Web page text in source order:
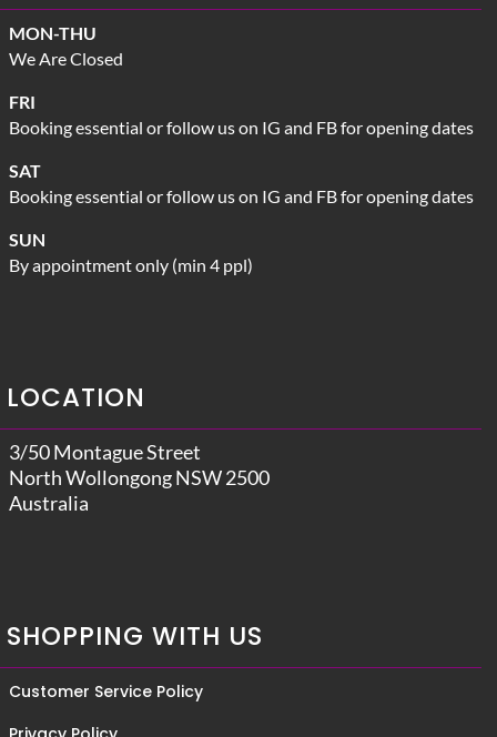
MON-THU
We Are Closed
FRI
Booking essential or follow us on IG and FB for opening dates
SAT
Booking essential or follow us on IG and FB for opening dates
SUN
By appointment only (min 4 ppl)
LOCATION
3/50 Montague Street
North Wollongong NSW 2500
Australia
SHOPPING WITH US
Customer Service Policy